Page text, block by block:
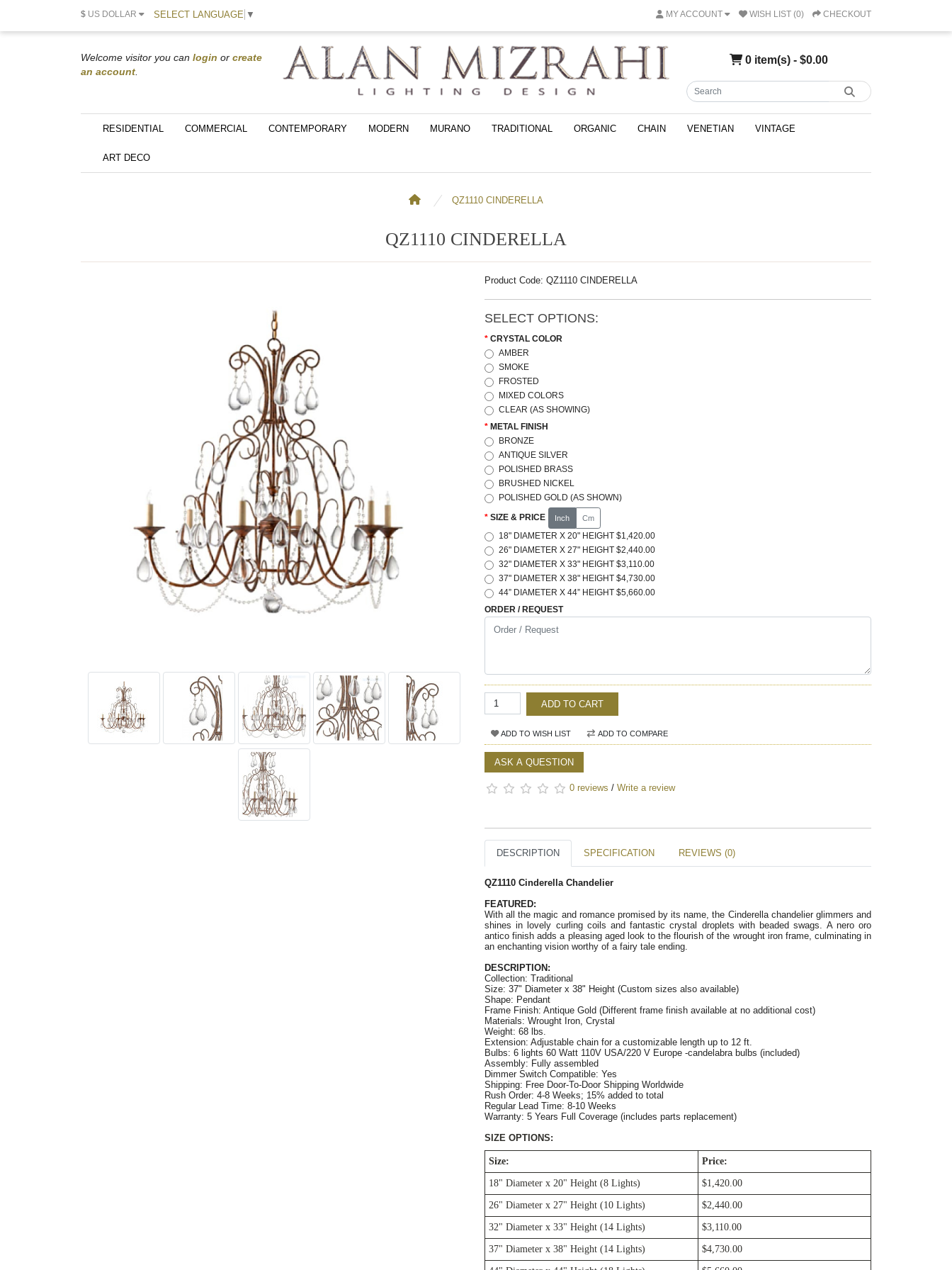
$ US DOLLAR SELECT LANGUAGE ▼ MY ACCOUNT WISH LIST (0) CHECKOUT
Welcome visitor you can login or create
an account
0 item(s) - $0.00
RESIDENTIAL COMMERCIAL CONTEMPORARY MODERN MURANO TRADITIONAL ORGANIC CHAIN VENETIAN VINTAGE
ART DECO
QZ1110 CINDERELLA
QZ1110 CINDERELLA
Product Code: QZ1110 CINDERELLA
SELECT OPTIONS:
CRYSTAL COLOR
AMBER
SMOKE
FROSTED
MIXED COLORS
CLEAR (AS SHOWING)
METAL FINISH
BRONZE
ANTIQUE SILVER
POLISHED BRASS
BRUSHED NICKEL
POLISHED GOLD (AS SHOWN)
SIZE & PRICE Inch Cm
18" DIAMETER X 20" HEIGHT $1,420.00
26" DIAMETER X 27" HEIGHT $2,440.00
32" DIAMETER X 33" HEIGHT $3,110.00
37" DIAMETER X 38" HEIGHT $4,730.00
44” DIAMETER X 44” HEIGHT $5,660.00
ORDER / REQUEST
ADD TO CART
ADD TO WISH LIST ADD TO COMPARE
ASK A QUESTION
0 reviews / Write a review
DESCRIPTION SPECIFICATION REVIEWS (0)
QZ1110 Cinderella Chandelier
FEATURED:
With all the magic and romance promised by its name, the Cinderella chandelier glimmers and
shines in lovely curling coils and fantastic crystal droplets with beaded swags. A nero oro
antico finish adds a pleasing aged look to the flourish of the wrought iron frame, culminating in
an enchanting vision worthy of a fairy tale ending.
DESCRIPTION:
Collection: Traditional
Size: 37" Diameter x 38" Height (Custom sizes also available)
Shape: Pendant
Frame Finish: Antique Gold (Different frame finish available at no additional cost)
Materials: Wrought Iron, Crystal
Weight: 68 lbs.
Extension: Adjustable chain for a customizable length up to 12 ft.
Bulbs: 6 lights 60 Watt 110V USA/220 V Europe -candelabra bulbs (included)
Assembly: Fully assembled
Dimmer Switch Compatible: Yes
Shipping: Free Door-To-Door Shipping Worldwide
Rush Order: 4-8 Weeks; 15% added to total
Regular Lead Time: 8-10 Weeks
Warranty: 5 Years Full Coverage (includes parts replacement)
SIZE OPTIONS:
Size: Price:
18" Diameter x 20" Height (8 Lights) $1,420.00
26" Diameter x 27" Height (10 Lights) $2,440.00
32" Diameter x 33" Height (14 Lights) $3,110.00
37" Diameter x 38" Height (14 Lights) $4,730.00